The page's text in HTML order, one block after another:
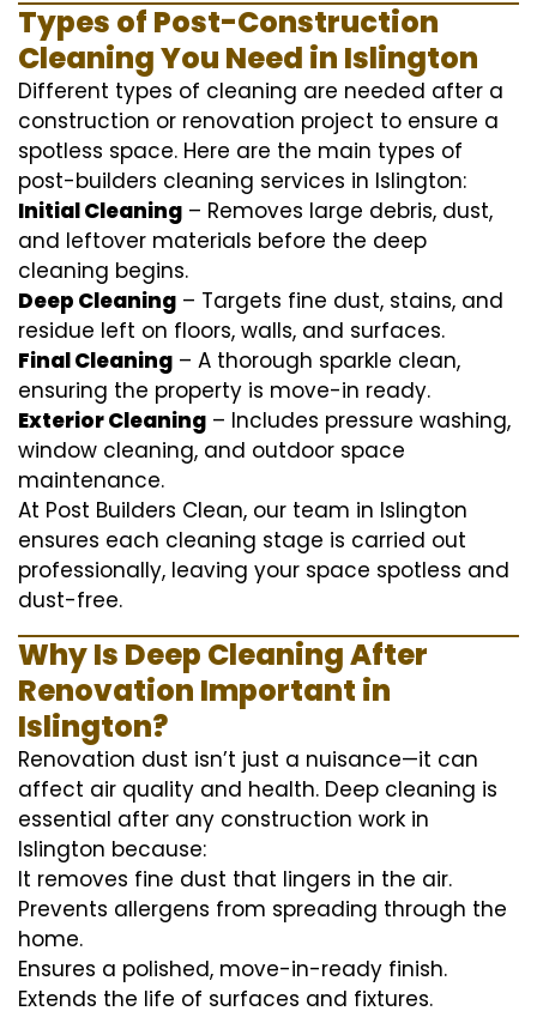
Types of Post-Construction
Cleaning You Need in Islington
Different types of cleaning are needed after a
construction or renovation project to ensure a
spotless space. Here are the main types of
post-builders cleaning services in Islington:
Initial Cleaning – Removes large debris, dust,
and leftover materials before the deep
cleaning begins.
Deep Cleaning – Targets fine dust, stains, and
residue left on floors, walls, and surfaces.
Final Cleaning – A thorough sparkle clean,
ensuring the property is move-in ready.
Exterior Cleaning – Includes pressure washing,
window cleaning, and outdoor space
maintenance.
At Post Builders Clean, our team in Islington
ensures each cleaning stage is carried out
professionally, leaving your space spotless and
dust-free.
Why Is Deep Cleaning After
Renovation Important in
Islington?
Renovation dust isn’t just a nuisance—it can
affect air quality and health. Deep cleaning is
essential after any construction work in
Islington because:
It removes fine dust that lingers in the air.
Prevents allergens from spreading through the
home.
Ensures a polished, move-in-ready finish.
Extends the life of surfaces and fixtures.